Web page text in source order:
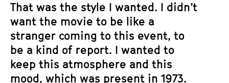
That was the style I wanted. I didn’t
want the movie to be like a
stranger coming to this event, to
be a kind of report. I wanted to
keep this atmosphere and this
mood, which was present in 1973.